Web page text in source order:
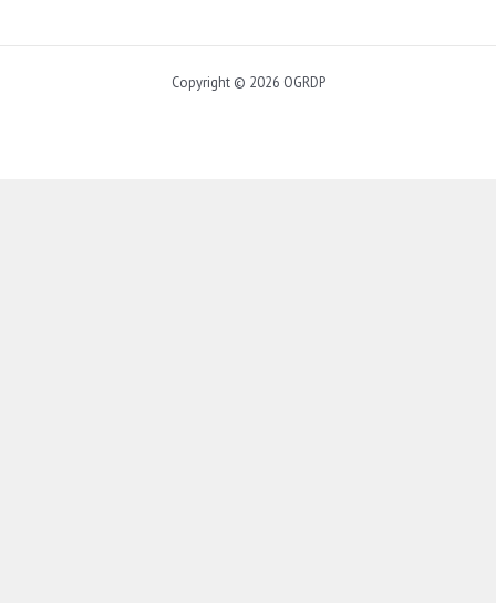
Copyright © 2026 OGRDP